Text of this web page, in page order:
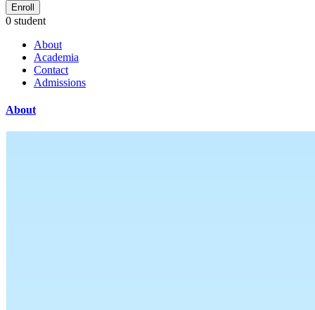
Enroll
0 student
About
Academia
Contact
Admissions
About